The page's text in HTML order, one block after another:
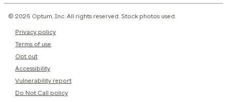
© 2026 Optum, Inc. All rights reserved. Stock photos used.
Privacy policy
Terms of use
Opt out
Accessibility
Vulnerability report
Do Not Call policy